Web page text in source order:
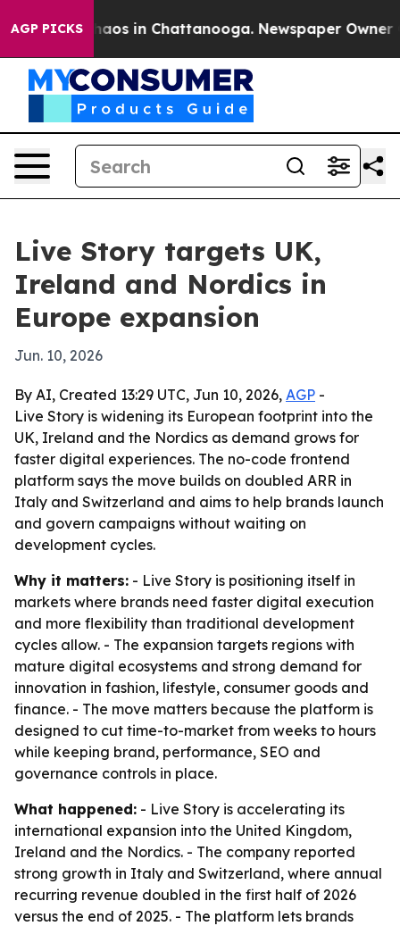
AGP PICKSChaos in Chattanooga. Newspaper Owner
Live Story targets UK,
Ireland and Nordics in
Europe expansion
Jun. 10, 2026
By AI, Created 13:29 UTC, Jun 10, 2026, AGP -
Live Story is widening its European footprint into the
UK, Ireland and the Nordics as demand grows for
faster digital experiences. The no-code frontend
platform says the move builds on doubled ARR in
Italy and Switzerland and aims to help brands launch
and govern campaigns without waiting on
development cycles.
Why it matters: - Live Story is positioning itself in
markets where brands need faster digital execution
and more flexibility than traditional development
cycles allow. - The expansion targets regions with
mature digital ecosystems and strong demand for
innovation in fashion, lifestyle, consumer goods and
finance. - The move matters because the platform is
designed to cut time-to-market from weeks to hours
while keeping brand, performance, SEO and
governance controls in place.
What happened: - Live Story is accelerating its
international expansion into the United Kingdom,
Ireland and the Nordics. - The company reported
strong growth in Italy and Switzerland, where annual
recurring revenue doubled in the first half of 2026
versus the end of 2025. - The platform lets brands